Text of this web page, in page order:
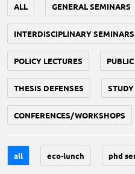
ALL GENERAL SEMINARS
INTERDISCIPLINARY SEMINARS
POLICY LECTURES
THESIS DEFENSES STUDY
CONFERENCES/WORKSHOPS
all eco-lunch phd